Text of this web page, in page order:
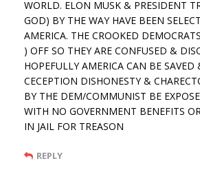
WORLD. ELON MUSK & PRESIDENT
GOD) BY THE WAY HAVE BEEN
AMERICA. THE CROOKED
) OFF SO THEY ARE CONFUSED &
HOPEFULLY AMERICA CAN BE
CECEPTION DISHONESTY &
BY THE DEM/COMMUNIST BE
WITH NO GOVERNMENT BENEFITS
IN JAIL FOR TREASON
REPLY